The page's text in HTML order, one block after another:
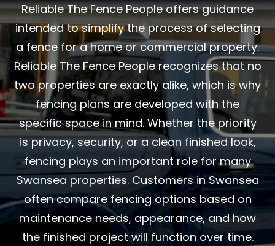
Reliable The Fence People offers guidance
intended to simplify the process of selecting
a fence for a home or commercial property.
Reliable The Fence People recognizes that no
two properties are exactly alike, which is why
fencing plans are developed with the
specific space in mind. Whether the priority
is privacy, security, or a clean finished look,
fencing plays an important role for many
Swansea properties. Customers in Swansea
often compare fencing options based on
maintenance needs, appearance, and how
the finished project will function over time.